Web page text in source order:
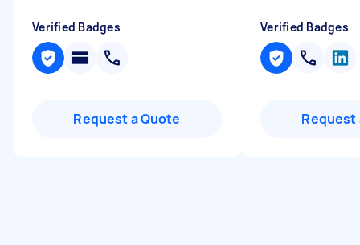
Verified Badges
Request a Quote
Verified Badges
Request